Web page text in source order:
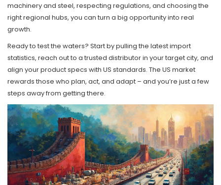
machinery and steel, respecting regulations, and choosing the
right regional hubs, you can turn a big opportunity into real
growth.
Ready to test the waters? Start by pulling the latest import
statistics, reach out to a trusted distributor in your target city, and
align your product specs with US standards. The US market
rewards those who plan, act, and adapt – and you’re just a few
steps away from getting there.